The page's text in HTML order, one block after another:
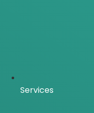
Services